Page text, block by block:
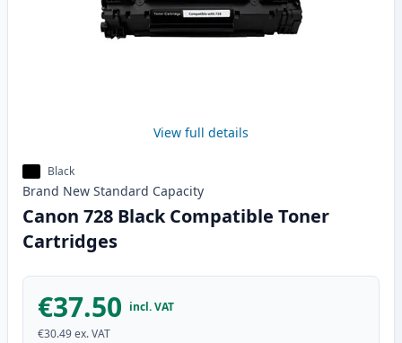
View full details
Black
Brand New Standard Capacity
Canon 728 Black Compatible Toner
Cartridges
€37.50 incl. VAT
€30.49ex. VAT